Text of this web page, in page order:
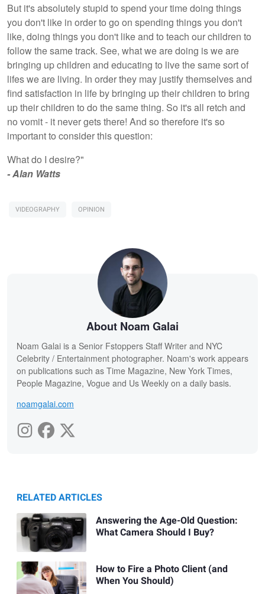
But it's absolutely stupid to spend your time doing things
you don't like in order to go on spending things you don't
like, doing things you don't like and to teach our children to
follow the same track. See, what we are doing is we are
bringing up children and educating to live the same sort of
lifes we are living. In order they may justify themselves and
find satisfaction in life by bringing up their children to bring
up their children to do the same thing. So it's all retch and
no vomit - it never gets there! And so therefore it's so
important to consider this question:
What do I desire?"
- Alan Watts
VIDEOGRAPHY OPINION
About Noam Galai
Noam Galai is a Senior Fstoppers Staff Writer and NYC
Celebrity / Entertainment photographer. Noam's work appears
on publications such as Time Magazine, New York Times,
People Magazine, Vogue and Us Weekly on a daily basis.
noamgalai.com
RELATED ARTICLES
Answering the Age-Old Question:
What Camera Should I Buy?
How to Fire a Photo Client (and
When You Should)